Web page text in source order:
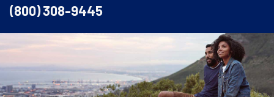
(800) 308-9445